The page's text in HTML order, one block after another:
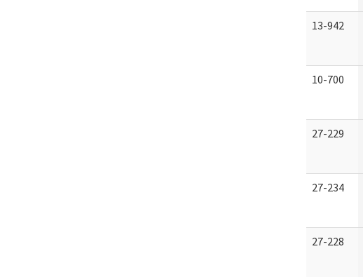
13-942
10-700
27-229
27-234
27-228